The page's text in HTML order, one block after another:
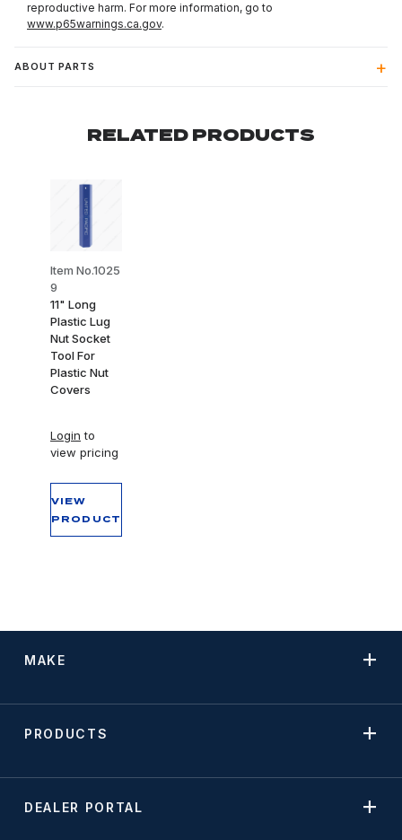
reproductive harm. For more information, go to
www.p65warnings.ca.gov.
ABOUT PARTS
RELATED PRODUCTS
Item No.1025
9
11" Long
Plastic Lug
Nut Socket
Tool For
Plastic Nut
Covers
Login to
view pricing
VIEW
PRODUCT
MAKE
PRODUCTS
DEALER PORTAL